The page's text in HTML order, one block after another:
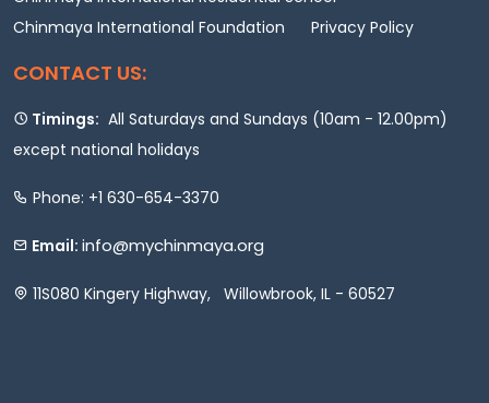
Chinmaya International Foundation
Privacy Policy
CONTACT US:
Timings: All Saturdays and Sundays (10am - 12.00pm)
except national holidays
Phone: +1 630-654-3370
Email: info@mychinmaya.org
11S080 Kingery Highway, Willowbrook, IL - 60527